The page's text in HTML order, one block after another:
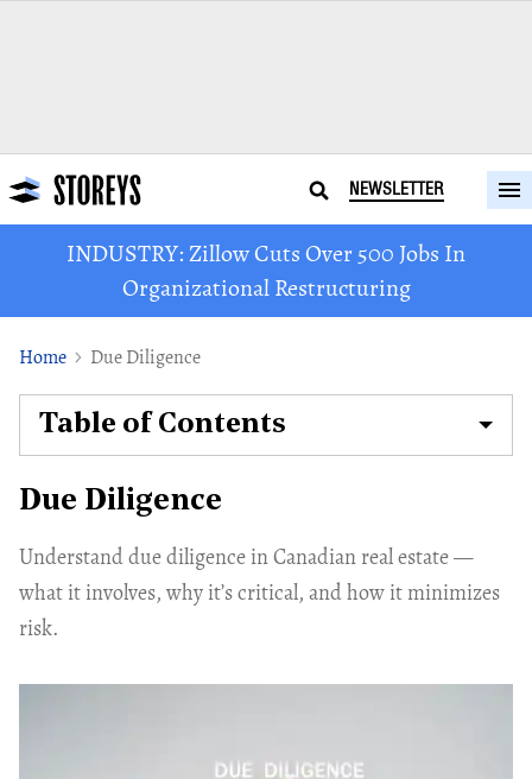
NEWSLETTER
INDUSTRY: Zillow Cuts Over 500 Jobs In
Organizational Restructuring
Home Due Diligence
Due Diligence
Understand due diligence in Canadian real estate —
what it involves, why it’s critical, and how it minimizes
risk.
Table of Contents